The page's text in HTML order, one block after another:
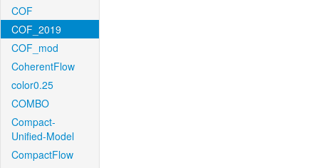
COF
COF_2019
COF_mod
CoherentFlow
color0.25
COMBO
Compact-
Unified-Model
CompactFlow